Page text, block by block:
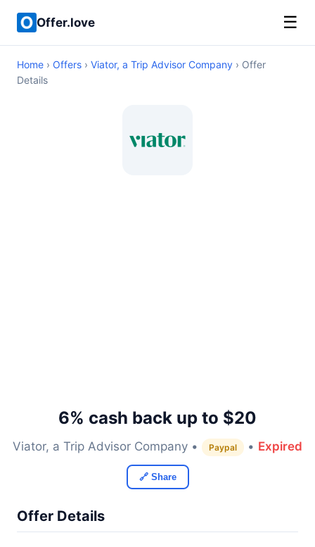
Offer.love ☰
Home › Offers › Viator, a Trip Advisor Company › Offer
Details
6% cash back up to $20
Viator, a Trip Advisor Company • Paypal • Expired
🔗 Share
Offer Details